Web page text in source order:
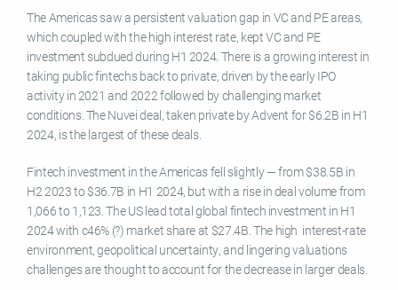
The Americas saw a persistent valuation gap in VC and PE areas,
which coupled with the high interest rate, kept VC and PE
investment subdued during H1 2024. There is a growing interest in
taking public fintechs back to private, driven by the early IPO
activity in 2021 and 2022 followed by challenging market
conditions. The Nuvei deal, taken private by Advent for $6.2B in H1
2024, is the largest of these deals.
Fintech investment in the Americas fell slightly — from $38.5B in
H2 2023 to $36.7B in H1 2024, but with a rise in deal volume from
1,066 to 1,123. The US lead total global fintech investment in H1
2024 with c46% (?) market share at $27.4B. The high interest-rate
environment, geopolitical uncertainty, and lingering valuations
challenges are thought to account for the decrease in larger deals.